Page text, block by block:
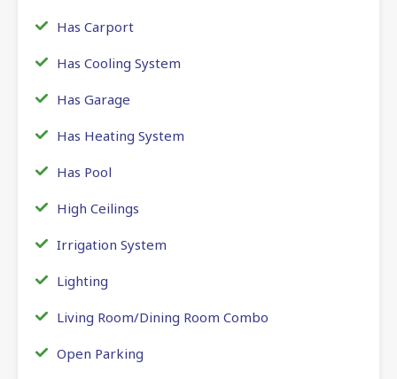
Has Carport
Has Cooling System
Has Garage
Has Heating System
Has Pool
High Ceilings
Irrigation System
Lighting
Living Room/Dining Room Combo
Open Parking